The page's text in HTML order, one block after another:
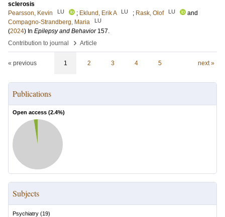
sclerosis
Pearsson, Kevin
LU ; Eklund, Erik A LU ; Rask, Olof LU
and
Compagno-Strandberg, Maria
LU
(2024) In Epilepsy and Behavior 157.
Contribution to journal
› Article
« previous 1 2 3 4 5 next »
Publications
Open access (2.4%)
Subjects
Psychiatry (19)